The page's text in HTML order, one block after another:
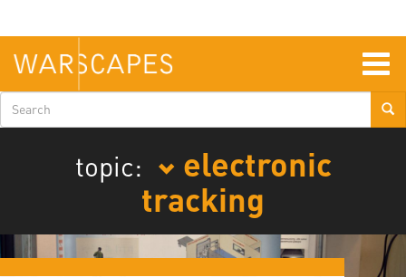
main
content
Search
form
topic:
electronic
tracking